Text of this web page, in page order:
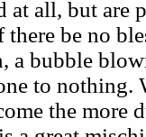
at all, but are
there be no
a bubble
to nothing.
the more